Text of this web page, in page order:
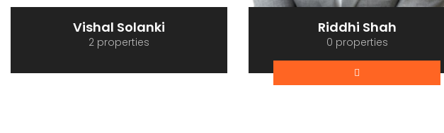
Vishal Solanki
2 properties
Riddhi Shah
0 properties